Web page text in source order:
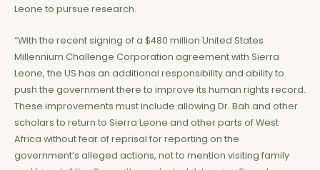
Leone to pursue research.
“With the recent signing of a $480 million United States
Millennium Challenge Corporation agreement with Sierra
Leone, the US has an additional responsibility and ability to
push the government there to improve its human rights record.
These improvements must include allowing Dr. Bah and other
scholars to return to Sierra Leone and other parts of West
Africa without fear of reprisal for reporting on the
government’s alleged actions, not to mention visiting family